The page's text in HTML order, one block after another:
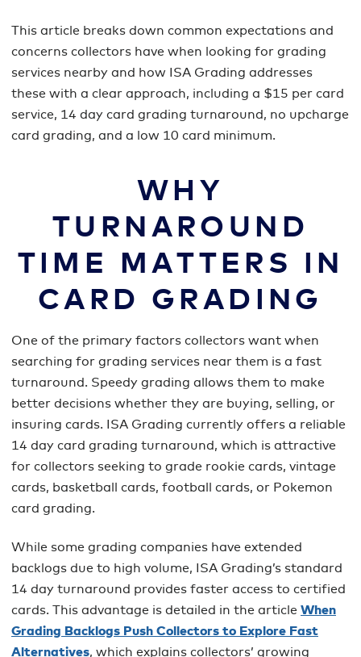
This article breaks down common expectations and
concerns collectors have when looking for grading
services nearby and how ISA Grading addresses
these with a clear approach, including a $15 per card
service, 14 day card grading turnaround, no upcharge
card grading, and a low 10 card minimum.
WHY
TURNAROUND
TIME MATTERS IN
CARD GRADING
One of the primary factors collectors want when
searching for grading services near them is a fast
turnaround. Speedy grading allows them to make
better decisions whether they are buying, selling, or
insuring cards. ISA Grading currently offers a reliable
14 day card grading turnaround, which is attractive
for collectors seeking to grade rookie cards, vintage
cards, basketball cards, football cards, or Pokemon
card grading.
While some grading companies have extended
backlogs due to high volume, ISA Grading’s standard
14 day turnaround provides faster access to certified
cards. This advantage is detailed in the article When
Grading Backlogs Push Collectors to Explore Fast
Alternatives, which explains collectors’ growing